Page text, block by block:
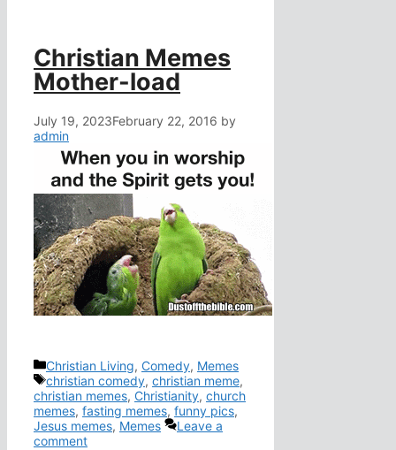
Christian Memes
Mother-load
July 19, 2023February 22, 2016 by
admin
Categories
Christian Living, Comedy, Memes
Tags
christian comedy, christian meme,
christian memes, Christianity, church
memes, fasting memes, funny pics,
Jesus memes, Memes
Leave a
comment